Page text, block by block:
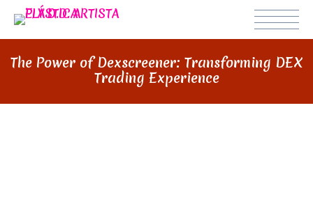
The Power of Dexscreener: Transforming DEX
Trading Experience